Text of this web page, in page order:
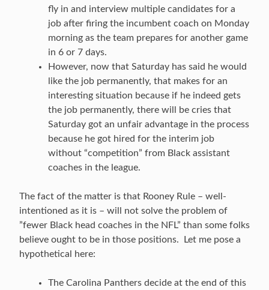
fly in and interview multiple candidates for a
job after firing the incumbent coach on Monday
morning as the team prepares for another game
in 6 or 7 days.
However, now that Saturday has said he would
like the job permanently, that makes for an
interesting situation because if he indeed gets
the job permanently, there will be cries that
Saturday got an unfair advantage in the process
because he got hired for the interim job
without “competition” from Black assistant
coaches in the league.
The fact of the matter is that Rooney Rule – well-
intentioned as it is – will not solve the problem of
”fewer Black head coaches in the NFL” than some folks
believe ought to be in those positions. Let me pose a
hypothetical here:
The Carolina Panthers decide at the end of this